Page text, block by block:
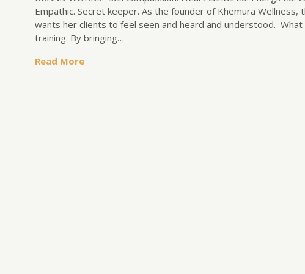
Empathic. Secret keeper. As the founder of Khemura
wants her clients to feel seen and heard and understood.
training. By bringing…
Read More